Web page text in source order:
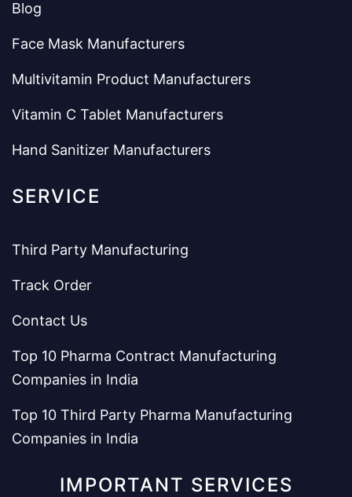
Blog
Face Mask Manufacturers
Multivitamin Product Manufacturers
Vitamin C Tablet Manufacturers
Hand Sanitizer Manufacturers
SERVICE
Third Party Manufacturing
Track Order
Contact Us
Top 10 Pharma Contract Manufacturing
Companies in India
Top 10 Third Party Pharma Manufacturing
Companies in India
IMPORTANT SERVICES